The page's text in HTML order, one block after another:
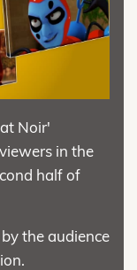
Noir'
in the
half of
the audience